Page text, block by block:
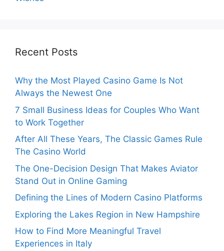
Recent Posts
Why the Most Played Casino Game Is Not
Always the Newest One
7 Small Business Ideas for Couples Who Want
to Work Together
After All These Years, The Classic Games Rule
The Casino World
The One-Decision Design That Makes Aviator
Stand Out in Online Gaming
Defining the Lines of Modern Casino Platforms
Exploring the Lakes Region in New Hampshire
How to Find More Meaningful Travel
Experiences in Italy